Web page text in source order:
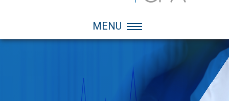
MENU